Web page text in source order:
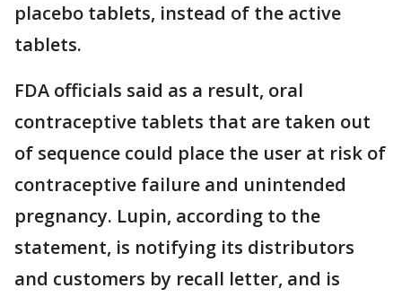
placebo tablets, instead of the active
tablets.
FDA officials said as a result, oral
contraceptive tablets that are taken out
of sequence could place the user at risk of
contraceptive failure and unintended
pregnancy. Lupin, according to the
statement, is notifying its distributors
and customers by recall letter, and is